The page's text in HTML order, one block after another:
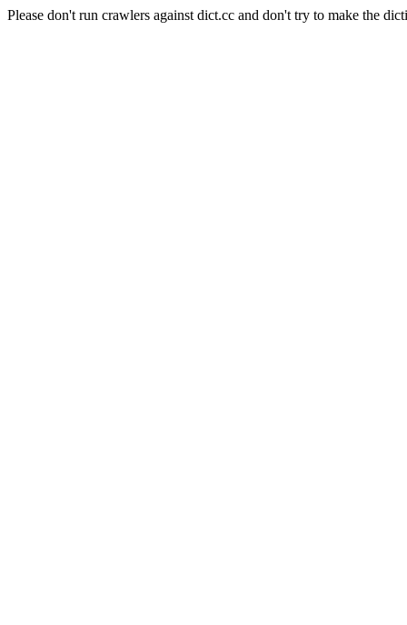
Please don't run crawlers against dict.cc and don't try to make the